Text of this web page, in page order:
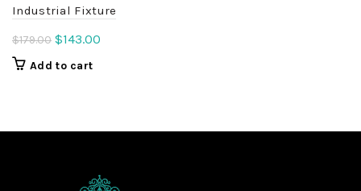
Industrial Fixture
$179.00 Original
price
$143.00
Add to cart